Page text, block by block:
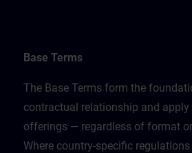
Base Terms
The Base Terms form the
contractual relationship and apply
offerings — regardless of format
Where country-specific